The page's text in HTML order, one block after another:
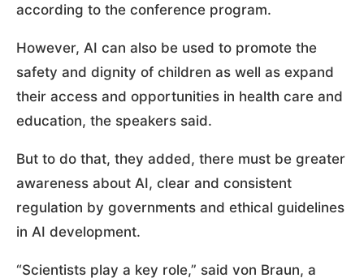
according to the conference program.
However, AI can also be used to promote the
safety and dignity of children as well as expand
their access and opportunities in health care and
education, the speakers said.
But to do that, they added, there must be greater
awareness about AI, clear and consistent
regulation by governments and ethical guidelines
in AI development.
“Scientists play a key role,” said von Braun, a